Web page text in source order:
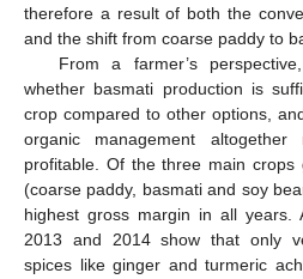
therefore a result of both the
and the shift from coarse paddy to
From a farmer’s
whether basmati production is
crop compared to other options,
organic management
profitable. Of the three main
(coarse paddy, basmati and soy
highest gross margin in all years.
2013 and 2014 show that only
spices like ginger and turmeric